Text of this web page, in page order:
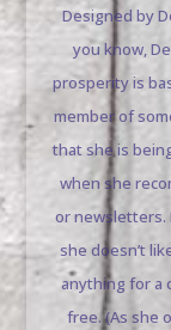
Designed by
you know,
prosperity is
member of
that she is
when she
or newsletters.
she doesn’t
anything for a
free. (As she